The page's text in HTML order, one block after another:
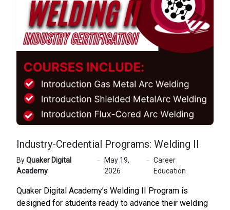
Industry-Credential Programs: Welding II
ByQuaker Digital
Academy
May 19,
2026
Career
Education
Quaker Digital Academy’s Welding II Program is
designed for students ready to advance their welding